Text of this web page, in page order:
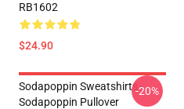
RB1602
$24.90
Sodapoppin Sweatshirts -
Sodapoppin Pullover
-20%